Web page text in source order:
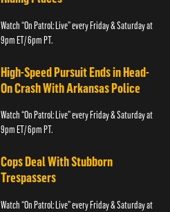
Watch “On Patrol: Live” every Friday & Saturday at
9pm ET/ 6pm PT.
High-Speed Pursuit Ends in Head-
On Crash With Arkansas Police
Watch “On Patrol: Live” every Friday & Saturday at
9pm ET/ 6pm PT.
Cops Deal With Stubborn
Trespassers
Watch “On Patrol: Live” every Friday & Saturday at